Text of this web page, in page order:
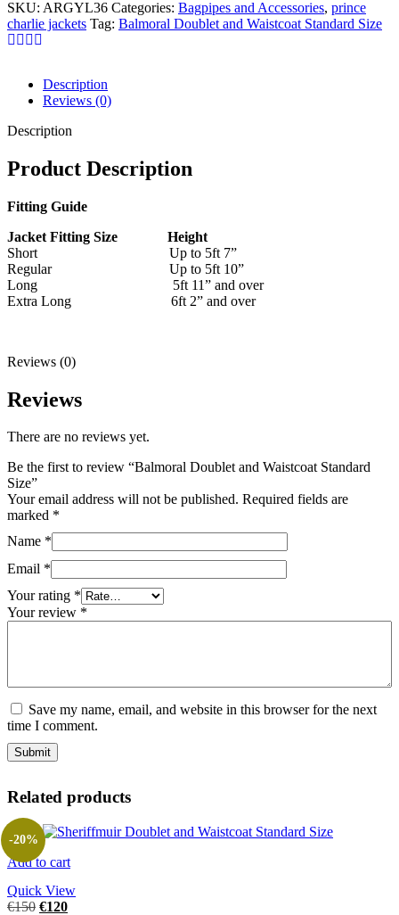
SKU: ARGYL36 Categories: Bagpipes and Accessories, prince
charlie jackets Tag: Balmoral Doublet and Waistcoat Standard Size
Description
Reviews (0)
Description
Product Description
Fitting Guide
Jacket Fitting Size Height
Short Up to 5ft 7”
Regular Up to 5ft 10”
Long 5ft 11” and over
Extra Long 6ft 2” and over
Reviews (0)
Reviews
There are no reviews yet.
Be the first to review “Balmoral Doublet and Waistcoat Standard
Size”
Your email address will not be published. Required fields are
marked *
Name *
Email *
Your rating *
Your review *
Save my name, email, and website in this browser for the next
time I comment.
Related products
Add to cart
Quick View
-20%
€150 €120